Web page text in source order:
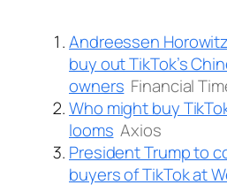
Andreessen
buy out TikTok’s
owners Financial
Who might buy
looms Axios
President Trump to
buyers of TikTok at